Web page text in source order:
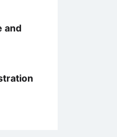
and